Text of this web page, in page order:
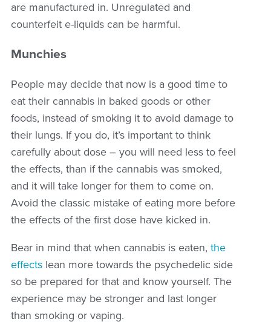
are manufactured in. Unregulated and
counterfeit e-liquids can be harmful.
Munchies
People may decide that now is a good time to
eat their cannabis in baked goods or other
foods, instead of smoking it to avoid damage to
their lungs. If you do, it’s important to think
carefully about dose – you will need less to feel
the effects, than if the cannabis was smoked,
and it will take longer for them to come on.
Avoid the classic mistake of eating more before
the effects of the first dose have kicked in.
Bear in mind that when cannabis is eaten, the
effects lean more towards the psychedelic side
so be prepared for that and know yourself. The
experience may be stronger and last longer
than smoking or vaping.